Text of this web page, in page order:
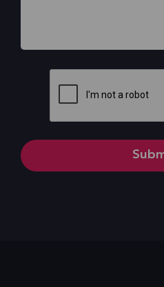
CAPTCHA